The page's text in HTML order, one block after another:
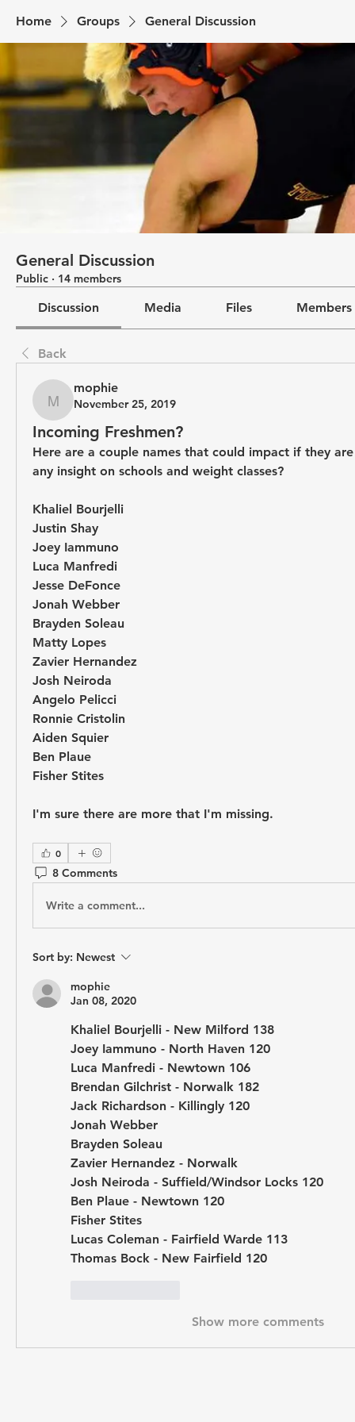
Home Groups General Discussion
General Discussion
Public · 14 members
Discussion Media Files Members
Back
mophie
mophie
November 25, 2019
Incoming Freshmen?
Here are a couple names that could impact if they
any insight on schools and weight classes?
Khaliel Bourjelli
Justin Shay
Joey Iammuno
Luca Manfredi
Jesse DeFonce
Jonah Webber
Brayden Soleau
Matty Lopes
Zavier Hernandez
Josh Neiroda
Angelo Pelicci
Ronnie Cristolin
Aiden Squier
Ben Plaue
Fisher Stites
I'm sure there are more that I'm missing.
0
8 Comments
Write a comment...
Sort by: Newest
mophie
Jan 08, 2020
Khaliel Bourjelli - New Milford 138
Joey Iammuno - North Haven 120
Luca Manfredi - Newtown 106
Brendan Gilchrist - Norwalk 182
Jack Richardson - Killingly 120
Jonah Webber
Brayden Soleau
Zavier Hernandez - Norwalk
Josh Neiroda - Suffield/Windsor Locks 120
Ben Plaue - Newtown 120
Fisher Stites
Lucas Coleman - Fairfield Warde 113
Thomas Bock - New Fairfield 120
Show more comments